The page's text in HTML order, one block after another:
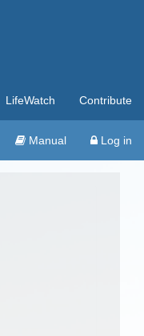
LifeWatch Contribute
Manual Log in